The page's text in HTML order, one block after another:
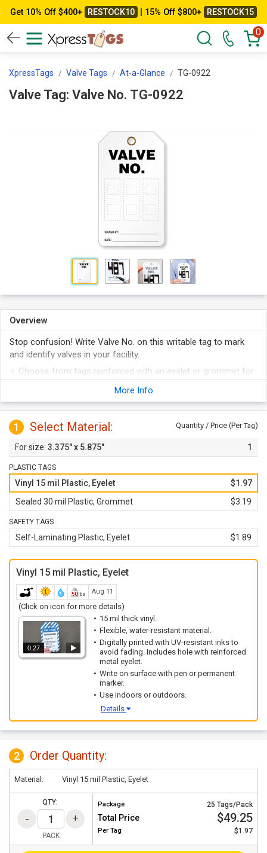
Get 10% Off $400+ RESTOCK10 | 15% Off $800+ RESTOCK15
0
XpressTags Valve Tags At-a-Glance TG-0922
Valve Tag: Valve No. TG-0922
Overview
Stop confusion! Write Valve No. on this writable tag to mark
and identify valves in your facility.
Choose from tags reinforced with an eyelet or grommet for
superior tear resistance at the point of attachment.
for greasy work locations.
Durable tag is easy to write on with a permanent pen or
Tag is offered in durable materials that are fade proof and
outlast competition.
More Info
1 Select Material: Quantity / Price (PerTag)
3.375" x 5.875" 1
PLASTIC TAGS
Vinyl 15 mil Plastic, Eyelet
$1.97
Sealed 30 mil Plastic, Grommet
$3.19
SAFETY TAGS
Self-Laminating Plastic, Eyelet $1.89
Vinyl 15 mil Plastic, Eyelet
Aug 11
(Click on icon for more details)
0:27
15 mil thick vinyl.
Flexible, water-resistant material.
Digitally printed with UV-resistant inks to
avoid fading. Includes hole with reinforced
metal eyelet.
Write on surface with pen or permanent
marker.
Use indoors or outdoors.
Details
2 Order Quantity:
Material: Vinyl 15 mil Plastic, Eyelet
QTY:
PACK
Package 25 Tags/Pack
Total Price $49.25
Per Tag $1.97